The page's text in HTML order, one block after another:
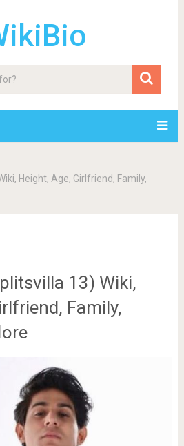
Height, Age, Girlfriend, Family,
13) Wiki,
Family,